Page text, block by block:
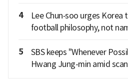
4
Lee Chun‑soo urges
football philosophy, not
5
SBS keeps "Whenever
Hwang Jung-min amid